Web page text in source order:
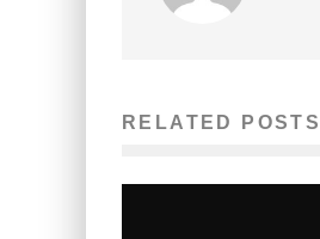
RELATED POSTS